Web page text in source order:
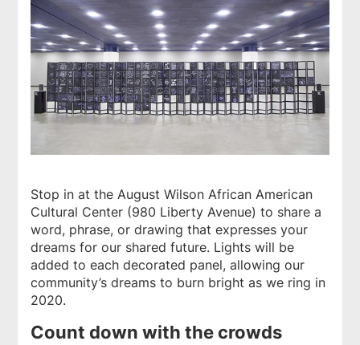
Stop in at the August Wilson African American
Cultural Center (980 Liberty Avenue) to share a
word, phrase, or drawing that expresses your
dreams for our shared future. Lights will be
added to each decorated panel, allowing our
community’s dreams to burn bright as we ring in
2020.
Count down with the crowds